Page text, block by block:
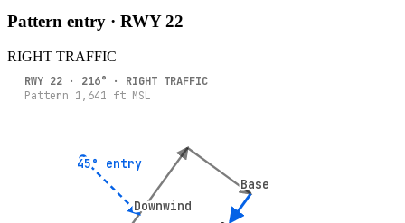
Pattern entry · RWY22
RIGHT TRAFFIC
Downwind
Downwind
Base
Base
45° entry
45° entry
RWY 22 · 216° · RIGHT TRAFFIC
Pattern 1,641 ft MSL